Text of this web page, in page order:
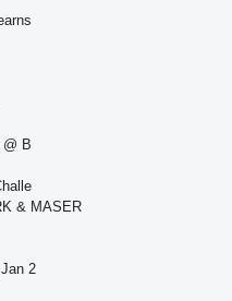
@ B
& MASER
2